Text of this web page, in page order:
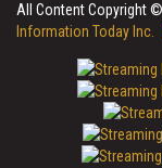
All Content Copyright
Information Today Inc.